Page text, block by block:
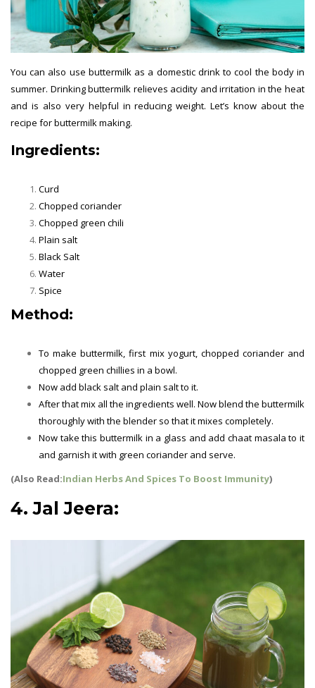
You can also use buttermilk as a domestic drink to cool the body in
summer. Drinking buttermilk relieves acidity and irritation in the heat
and is also very helpful in reducing weight. Let’s know about the
recipe for buttermilk making.
Ingredients:
Curd
Chopped coriander
Chopped green chili
Plain salt
Black Salt
Water
Spice
Method:
To make buttermilk, first mix yogurt, chopped coriander and
chopped green chillies in a bowl.
Now add black salt and plain salt to it.
After that mix all the ingredients well. Now blend the buttermilk
thoroughly with the blender so that it mixes completely.
Now take this buttermilk in a glass and add chaat masala to it
and garnish it with green coriander and serve.
(Also Read:Indian Herbs And Spices To Boost Immunity)
4. Jal Jeera: